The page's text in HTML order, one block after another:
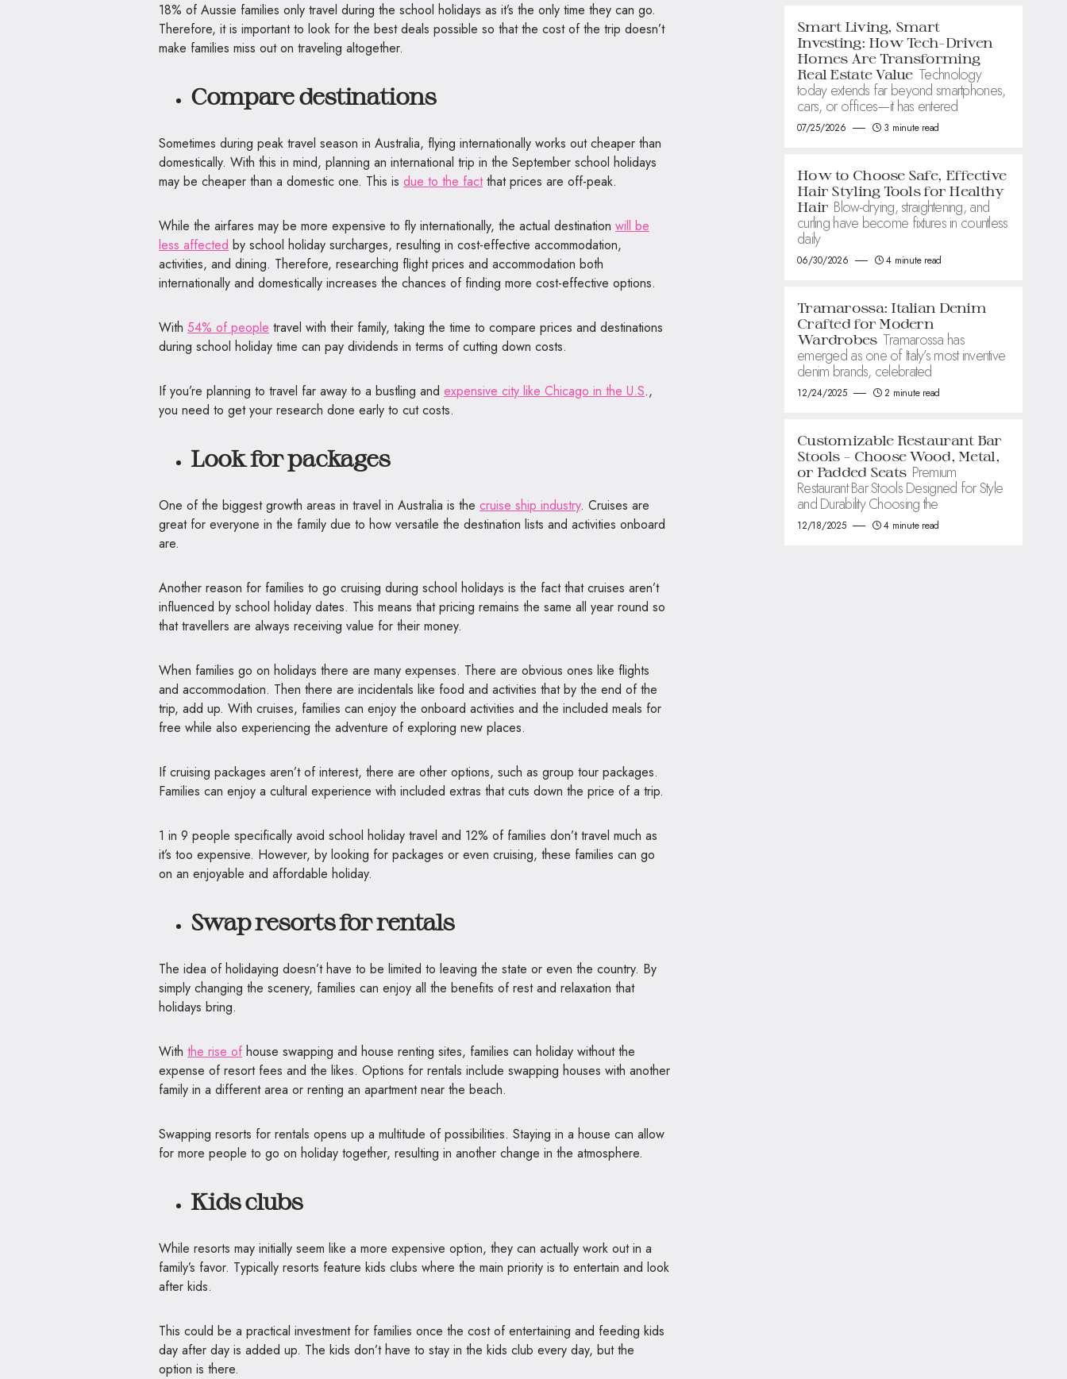
18% of Aussie families only travel during the school holidays as it’s the only time they can go.
Therefore, it is important to look for the best deals possible so that the cost of the trip doesn’t
make families miss out on traveling altogether.
Compare destinations
Sometimes during peak travel season in Australia, flying internationally works out cheaper than
domestically. With this in mind, planning an international trip in the September school holidays
may be cheaper than a domestic one. This is due to the factthat prices are off-peak.
While the airfares may be more expensive to fly internationally, the actual destination will be
less affected by school holiday surcharges, resulting in cost-effective accommodation,
activities, and dining. Therefore, researching flight prices and accommodation both
internationally and domestically increases the chances of finding more cost-effective options.
With 54% of people travel with their family, taking the time to compare prices and destinations
during school holiday time can pay dividends in terms of cutting down costs.
If you’re planning to travel far away to a bustling and expensive city like Chicago in the U.S.,
you need to get your research done early to cut costs.
Look for packages
One of the biggest growth areas in travel in Australia is the cruise ship industry. Cruises are
great for everyone in the family due to how versatile the destination lists and activities onboard
are.
Another reason for families to go cruising during school holidays is the fact that cruises aren’t
influenced by school holiday dates. This means that pricing remains the same all year round so
that travellers are always receiving value for their money.
When families go on holidays there are many expenses. There are obvious ones like flights
and accommodation. Then there are incidentals like food and activities that by the end of the
trip, add up. With cruises, families can enjoy the onboard activities and the included meals for
free while also experiencing the adventure of exploring new places.
If cruising packages aren’t of interest, there are other options, such as group tour packages.
Families can enjoy a cultural experience with included extras that cuts down the price of a trip.
1 in 9 people specifically avoid school holiday travel and 12% of families don’t travel much as
it’s too expensive. However, by looking for packages or even cruising, these families can go
on an enjoyable and affordable holiday.
Swap resorts for rentals
The idea of holidaying doesn’t have to be limited to leaving the state or even the country. By
simply changing the scenery, families can enjoy all the benefits of rest and relaxation that
holidays bring.
With the rise of house swapping and house renting sites, families can holiday without the
expense of resort fees and the likes. Options for rentals include swapping houses with another
family in a different area or renting an apartment near the beach.
Swapping resorts for rentals opens up a multitude of possibilities. Staying in a house can allow
for more people to go on holiday together, resulting in another change in the atmosphere.
Kids clubs
While resorts may initially seem like a more expensive option, they can actually work out in a
family’s favor. Typically resorts feature kids clubs where the main priority is to entertain and look
after kids.
This could be a practical investment for families once the cost of entertaining and feeding kids
day after day is added up. The kids don’t have to stay in the kids club every day, but the
option is there.
Smart Living, Smart
Investing: How Tech-Driven
Homes Are Transforming
Real Estate Value Technology
today extends far beyond smartphones,
cars, or offices—it has entered
07/25/2026 3 minute read
How to Choose Safe, Effective
Hair Styling Tools for Healthy
Hair Blow-drying, straightening, and
curling have become fixtures in countless
daily
06/30/2026 4 minute read
Tramarossa: Italian Denim
Crafted for Modern
Wardrobes Tramarossa has
emerged as one of Italy’s most inventive
denim brands, celebrated
12/24/2025 2 minute read
Customizable Restaurant Bar
Stools – Choose Wood, Metal,
or Padded Seats Premium
Restaurant Bar Stools Designed for Style
and Durability Choosing the
12/18/2025 4 minute read